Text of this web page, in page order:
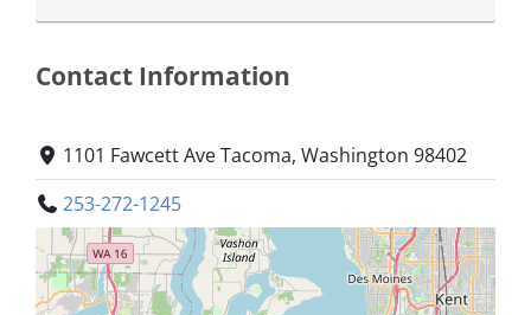
Contact Information
1101 Fawcett Ave Tacoma, Washington 98402
253-272-1245